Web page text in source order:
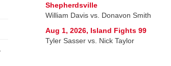
Shepherdsville
William Davis vs. Donavon Smith
Aug 1, 2026, Island Fights 99
Tyler Sasser vs. Nick Taylor